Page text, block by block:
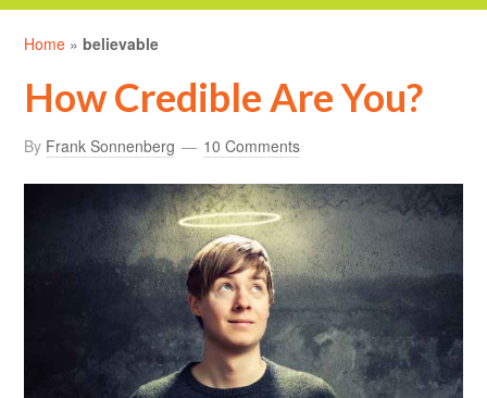
Home »believable
How Credible Are You?
By Frank Sonnenberg 10 Comments